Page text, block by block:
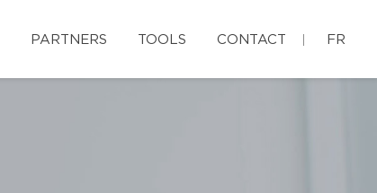
PARTNERS TOOLS CONTACT FR